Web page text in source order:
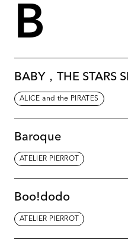
B
BABY，THE STARS
ALICE and the PIRATES
Baroque
ATELIER PIERROT
Boo!dodo
ATELIER PIERROT